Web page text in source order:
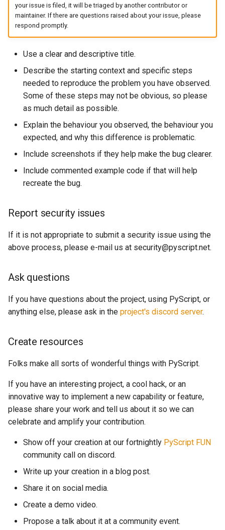
workers
Trademarks
your issue is filed, it will be triaged by another contributor or
maintainer. If there are questions raised about your issue, please
respond promptly.
Use a clear and descriptive title.
Describe the starting context and specific steps
needed to reproduce the problem you have observed.
Some of these steps may not be obvious, so please
as much detail as possible.
Explain the behaviour you observed, the behaviour you
expected, and why this difference is problematic.
Include screenshots if they help make the bug clearer.
Include commented example code if that will help
recreate the bug.
Report security issues
If it is not appropriate to submit a security issue using the
above process, please e-mail us at security@pyscript.net.
Ask questions
If you have questions about the project, using PyScript, or
anything else, please ask in the project's discord server.
Create resources
Folks make all sorts of wonderful things with PyScript.
If you have an interesting project, a cool hack, or an
innovative way to implement a new capability or feature,
please share your work and tell us about it so we can
celebrate and amplify your contribution.
Show off your creation at our fortnightly PyScript FUN
community call on discord.
Write up your creation in a blog post.
Share it on social media.
Create a demo video.
Propose a talk about it at a community event.